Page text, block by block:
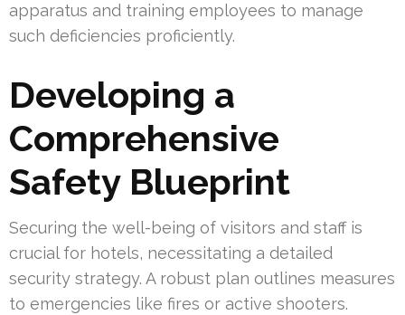
apparatus and training employees to manage
such deficiencies proficiently.
Developing a
Comprehensive
Safety Blueprint
Securing the well-being of visitors and staff is
crucial for hotels, necessitating a detailed
security strategy. A robust plan outlines measures
to emergencies like fires or active shooters.